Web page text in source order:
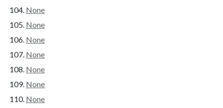
None
None
None
None
None
None
None